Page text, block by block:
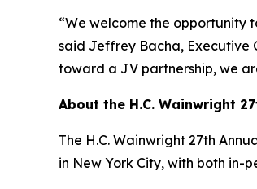
“We welcome the opportunity
said Jeffrey Bacha, Executive
toward a JV partnership, we
About the H.C. Wainwright
The H.C. Wainwright 27th
in New York City, with both